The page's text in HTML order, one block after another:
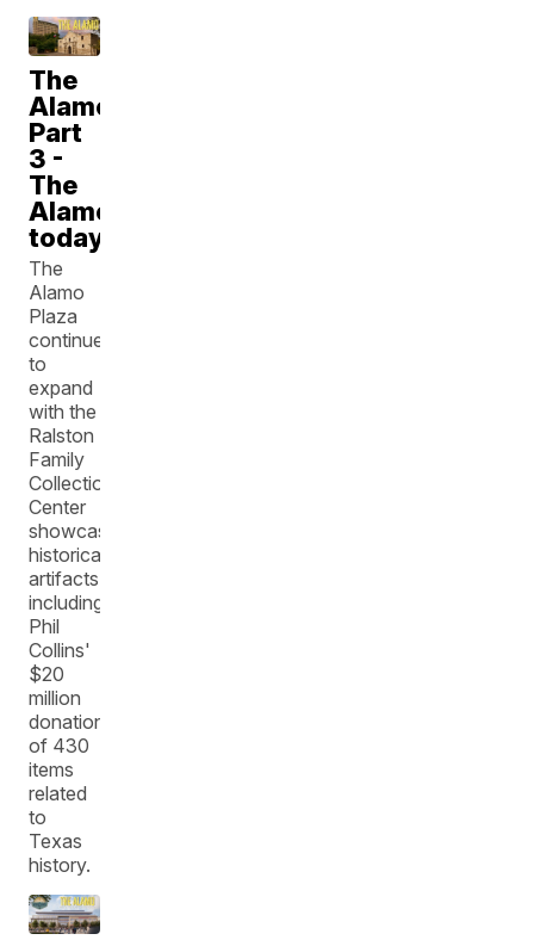
The
Alamo:
Part
3 -
The
Alamo
today
The
Alamo
Plaza
continues
to
expand
with the
Ralston
Family
Collection
Center
showcasing
historical
artifacts,
including
Phil
Collins'
$20
million
donation
of 430
items
related
to
Texas
history.